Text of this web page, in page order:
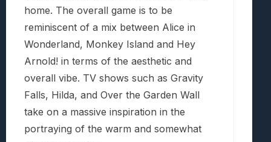
home. The overall game is to be
reminiscent of a mix between Alice in
Wonderland, Monkey Island and Hey
Arnold! in terms of the aesthetic and
overall vibe. TV shows such as Gravity
Falls, Hilda, and Over the Garden Wall
take on a massive inspiration in the
portraying of the warm and somewhat